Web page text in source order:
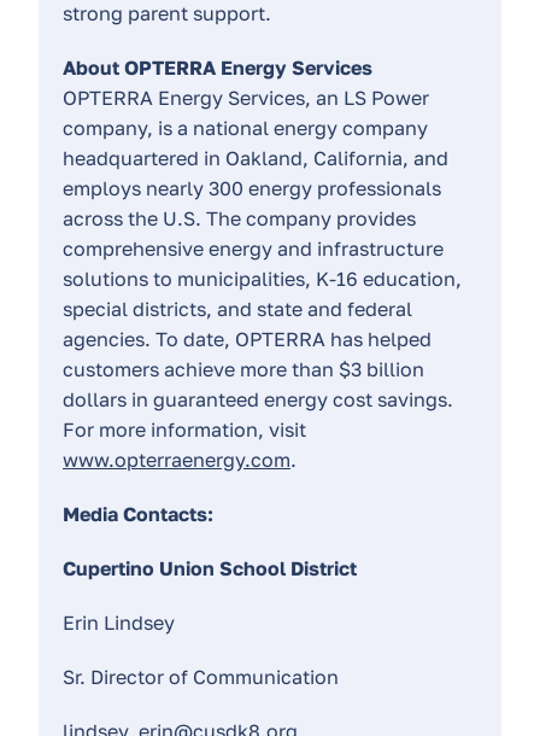
strong parent support.
About OPTERRA Energy Services
OPTERRA Energy Services, an LS Power
company, is a national energy company
headquartered in Oakland, California, and
employs nearly 300 energy professionals
across the U.S. The company provides
comprehensive energy and infrastructure
solutions to municipalities, K-16 education,
special districts, and state and federal
agencies. To date, OPTERRA has helped
customers achieve more than $3 billion
dollars in guaranteed energy cost savings.
For more information, visit
www.opterraenergy.com.
Media Contacts:
Cupertino Union School District
Erin Lindsey
Sr. Director of Communication
lindsey_erin@cusdk8.org